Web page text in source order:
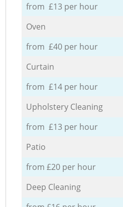
from £13 per hour
Oven
from £40 per hour
Curtain
from £14 per hour
Upholstery Cleaning
from £13 per hour
Patio
from £20 per hour
Deep Cleaning